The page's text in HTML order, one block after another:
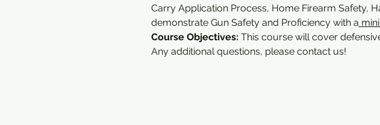
Carry Application Process, Home Firearm Safety,
demonstrate Gun Safety and Proficiency with a
Course Objectives: This course will cover
Any additional questions, please contact us!